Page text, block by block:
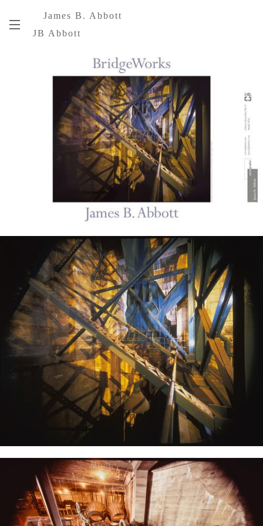
James B. Abbott
JB Abbott